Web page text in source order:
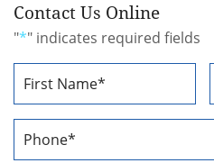
Contact Us Online
"*" indicates required fields
Name
*
Phone
Number